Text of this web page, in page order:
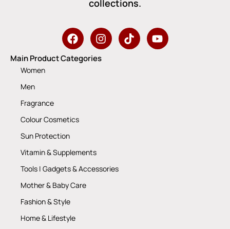
collections.
Main Product Categories
Women
Men
Fragrance
Colour Cosmetics
Sun Protection
Vitamin & Supplements
Tools | Gadgets & Accessories
Mother & Baby Care
Fashion & Style
Home & Lifestyle